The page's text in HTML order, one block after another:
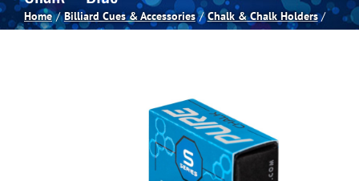
Spas
Home Billiard Cues & Accessories Chalk & Chalk Holders